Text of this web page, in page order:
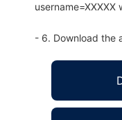
- 6. Download the